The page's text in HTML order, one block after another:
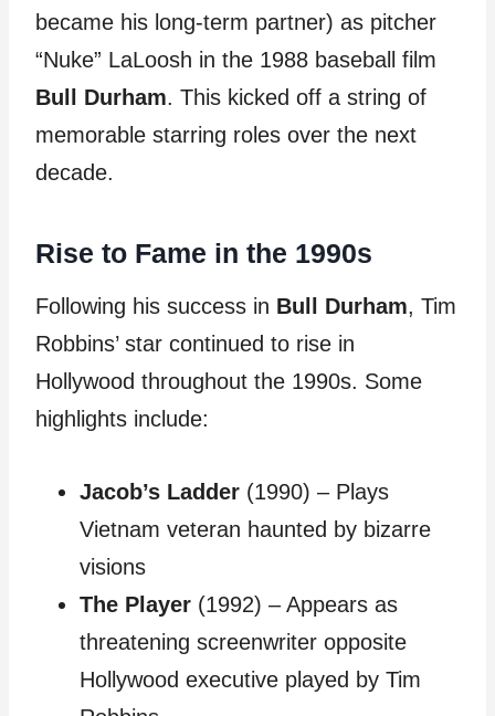
became his long-term partner) as pitcher
“Nuke” LaLoosh in the 1988 baseball film
Bull Durham. This kicked off a string of
memorable starring roles over the next
decade.
Rise to Fame in the 1990s
Following his success in Bull Durham, Tim
Robbins’ star continued to rise in
Hollywood throughout the 1990s. Some
highlights include:
Jacob’s Ladder (1990) – Plays
Vietnam veteran haunted by bizarre
visions
The Player (1992) – Appears as
threatening screenwriter opposite
Hollywood executive played by Tim